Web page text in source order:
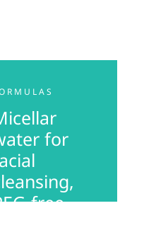
for
free